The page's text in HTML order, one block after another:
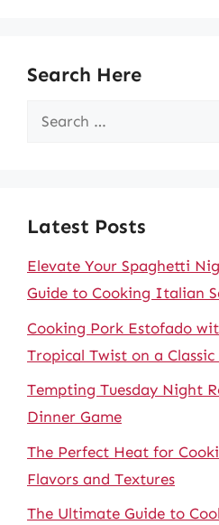
Search Here
Search
Latest Posts
Elevate Your Spaghetti
Guide to Cooking Italian
Cooking Pork Estofado
Tropical Twist on a Classic
Tempting Tuesday Night
Dinner Game
The Perfect Heat for
Flavors and Textures
The Ultimate Guide to